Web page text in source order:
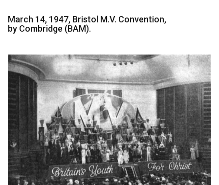
March 14, 1947, Bristol M.V. Convention,
by Combridge (BAM).